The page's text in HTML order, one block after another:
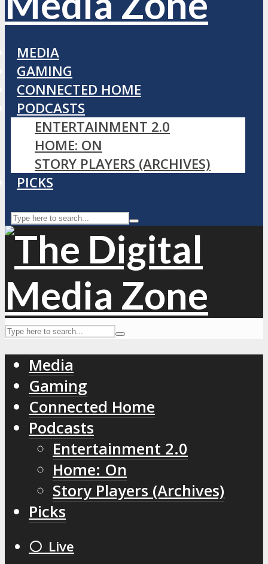
MEDIA
GAMING
CONNECTED HOME
PODCASTS
ENTERTAINMENT 2.0
HOME: ON
STORY PLAYERS (ARCHIVES)
PICKS
Media
Gaming
Connected Home
Podcasts
Entertainment 2.0
Home: On
Story Players (Archives)
Picks
⚪️ Live